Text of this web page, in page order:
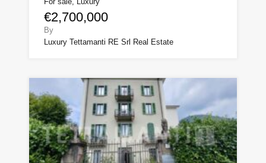
€2,700,000
By
Luxury Tettamanti RE Srl Real Estate